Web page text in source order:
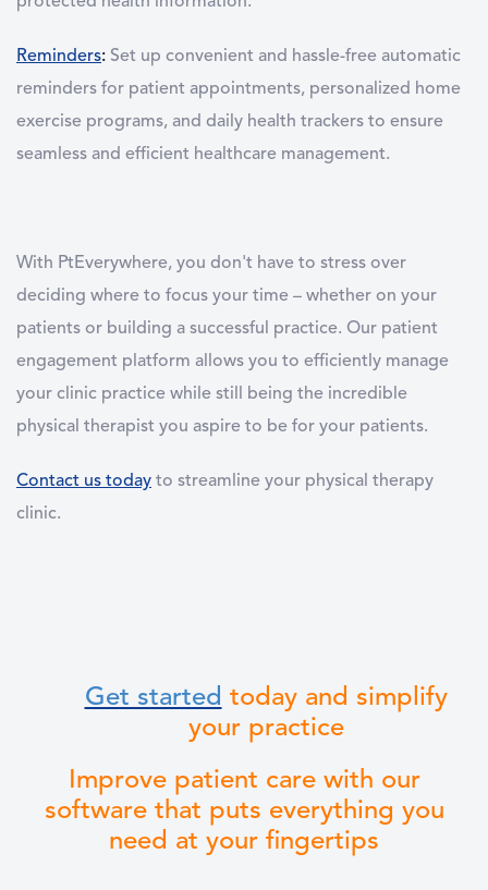
Reminders: Set up convenient and hassle-free automatic
reminders for patient appointments, personalized home
exercise programs, and daily health trackers to ensure
seamless and efficient healthcare management.
With PtEverywhere, you don't have to stress over
deciding where to focus your time – whether on your
patients or building a successful practice. Our patient
engagement platform allows you to efficiently manage
your clinic practice while still being the incredible
physical therapist you aspire to be for your patients.
Contact us today to streamline your physical therapy
clinic.
Get started today and simplify
your practice
Improve patient care with our
software that puts everything you
need at your fingertips